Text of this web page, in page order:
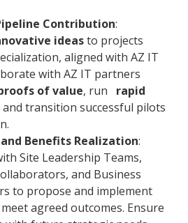
Contribution:
ideasto projects
aligned with AZ IT
with AZ IT partners
of value, run
rapid
and transition successful pilots
and Benefits Realization:
Site Leadership Teams,
and Business
to propose and implement
agreed outcomes. Ensure